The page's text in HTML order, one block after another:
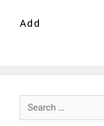
Add
Search
for: